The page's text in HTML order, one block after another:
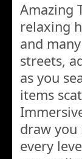
Amazing
relaxing
and
streets,
as you
items
draw
every